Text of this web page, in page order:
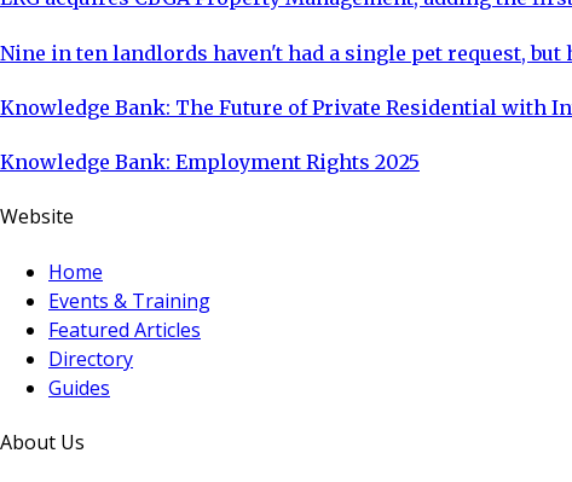
Nine in ten landlords haven't had a single pet request,
Knowledge Bank: The Future of Private Residential with
Knowledge Bank: Employment Rights 2025
Website
Home
Events & Training
Featured Articles
Directory
Guides
About Us